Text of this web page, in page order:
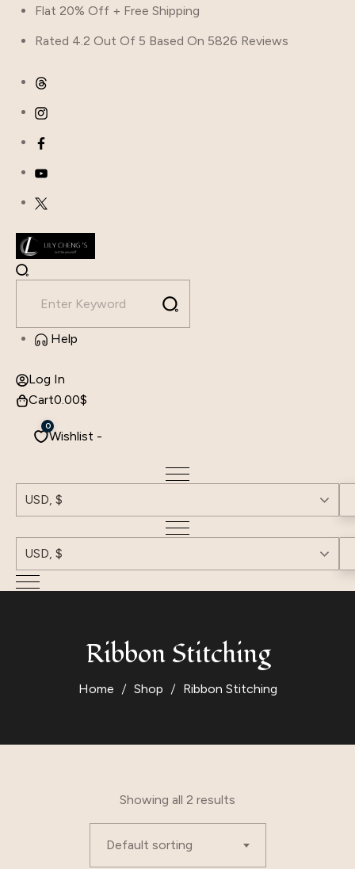
content
Flat 20% Off + Free Shipping
Rated 4.2 Out Of 5 Based On 5826 Reviews
Help
Log In
Cart0.00$
Wishlist -
0
USD, $
USD, $
Ribbon Stitching
Home Shop Ribbon Stitching
Showing all 2 results
Default sorting